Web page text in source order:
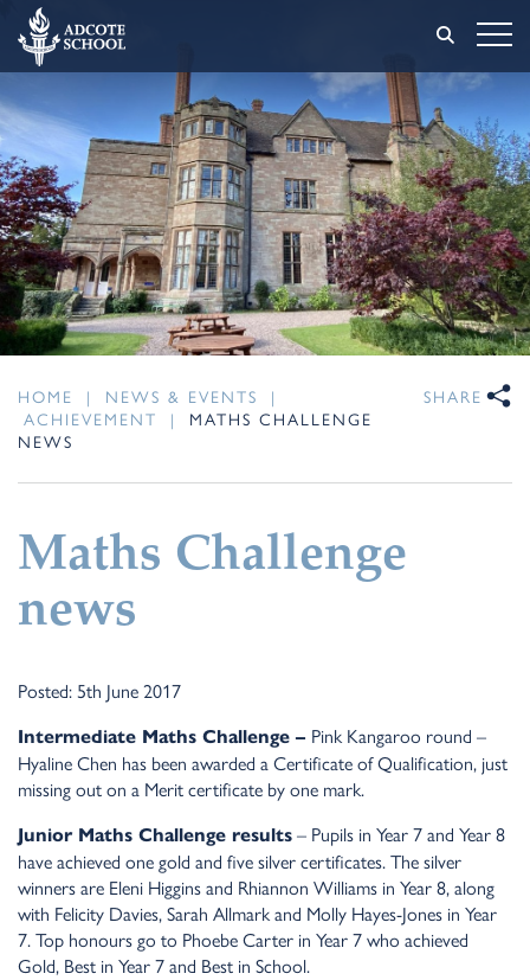
HOME | NEWS & EVENTS
|
ACHIEVEMENT
|
MATHS CHALLENGE
NEWS
SHARE
Maths Challenge
news
Posted: 5th June 2017
Intermediate Maths Challenge – Pink Kangaroo round –
Hyaline Chen has been awarded a Certificate of Qualification, just
missing out on a Merit certificate by one mark.
Junior Maths Challenge results – Pupils in Year 7 and Year 8
have achieved one gold and five silver certificates. The silver
winners are Eleni Higgins and Rhiannon Williams in Year 8, along
with Felicity Davies, Sarah Allmark and Molly Hayes-Jones in Year
7. Top honours go to Phoebe Carter in Year 7 who achieved
Gold, Best in Year 7 and Best in School.